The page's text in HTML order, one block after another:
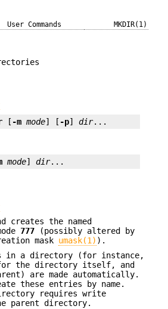
User Commands MKDIR(1)
[ -m mode] [ -p] dir...
mode] dir...
creates the named
777 (possibly altered by
mask umask(1) ).
in a directory (for instance,
the directory itself, and
are made automatically.
these entries by name.
requires write
parent directory.